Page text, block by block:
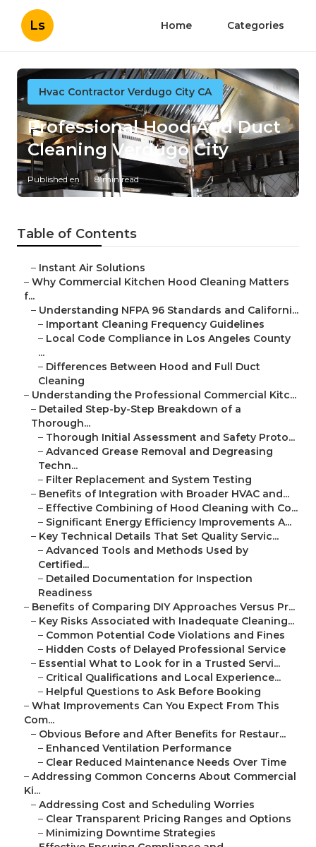
Ls Home Categories
Hvac Contractor Verdugo City CA
Professional Hood And Duct
Cleaning Verdugo City
Published en 8 min read
Table of Contents
– Instant Air Solutions
– Why Commercial Kitchen Hood Cleaning Matters
f...
– Understanding NFPA 96 Standards and Californi...
– Important Cleaning Frequency Guidelines
– Local Code Compliance in Los Angeles County
...
– Differences Between Hood and Full Duct
Cleaning
– Understanding the Professional Commercial Kitc...
– Detailed Step-by-Step Breakdown of a
Thorough...
– Thorough Initial Assessment and Safety Proto...
– Advanced Grease Removal and Degreasing
Techn...
– Filter Replacement and System Testing
– Benefits of Integration with Broader HVAC and...
– Effective Combining of Hood Cleaning with Co...
– Significant Energy Efficiency Improvements A...
– Key Technical Details That Set Quality Servic...
– Advanced Tools and Methods Used by
Certified...
– Detailed Documentation for Inspection
Readiness
– Benefits of Comparing DIY Approaches Versus Pr...
– Key Risks Associated with Inadequate Cleaning...
– Common Potential Code Violations and Fines
– Hidden Costs of Delayed Professional Service
– Essential What to Look for in a Trusted Servi...
– Critical Qualifications and Local Experience...
– Helpful Questions to Ask Before Booking
– What Improvements Can You Expect From This
Com...
– Obvious Before and After Benefits for Restaur...
– Enhanced Ventilation Performance
– Clear Reduced Maintenance Needs Over Time
– Addressing Common Concerns About Commercial
Ki...
– Addressing Cost and Scheduling Worries
– Clear Transparent Pricing Ranges and Options
– Minimizing Downtime Strategies